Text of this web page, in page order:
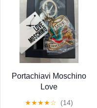
Portachiavi Moschino
Love
★★★★☆ (14)